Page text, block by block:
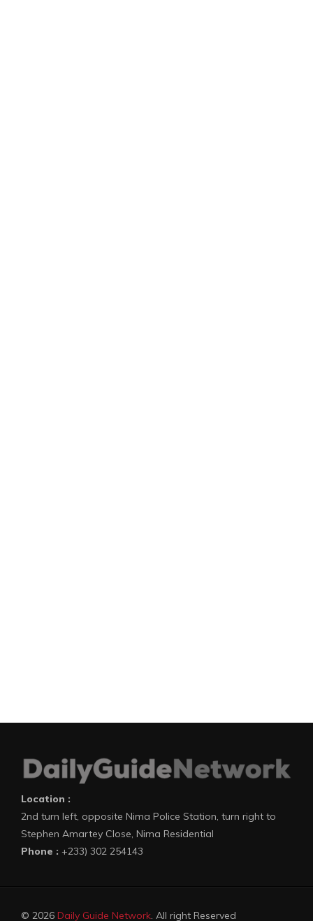
Location :
2nd turn left, opposite Nima Police Station, turn right to
Stephen Amartey Close, Nima Residential
Phone : +233) 302 254143
© 2026 Daily Guide Network. All right Reserved